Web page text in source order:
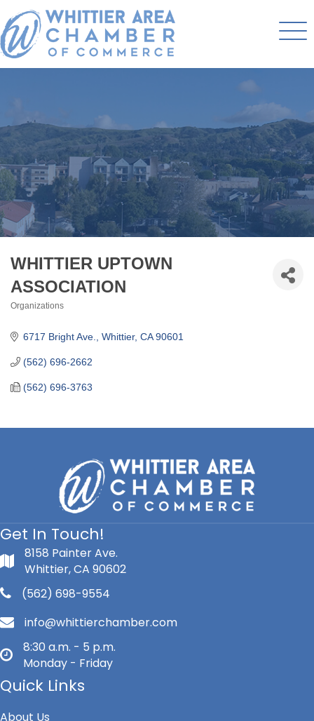
WHITTIER UPTOWN
ASSOCIATION
Organizations
6717 Bright Ave. Whittier CA 90601
(562) 696-2662
(562) 696-3763
Get In Touch!
8158 Painter Ave.
Whittier, CA 90602
(562) 698-9554
info@whittierchamber.com
8:30 a.m. - 5 p.m.
Monday - Friday
Quick Links
About Us